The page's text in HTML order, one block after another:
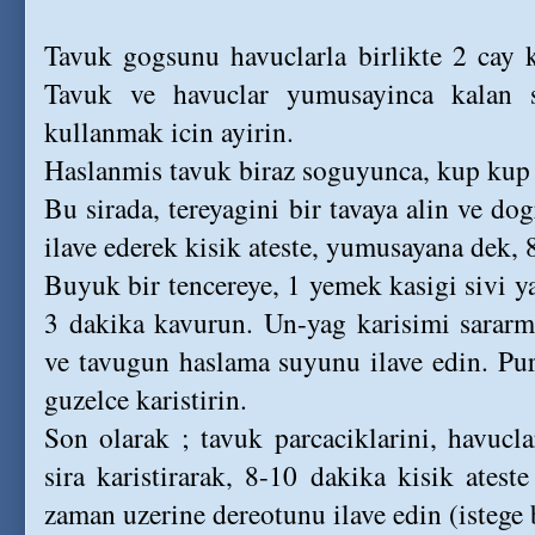
Tavuk gogsunu havuclarla birlikte 2 cay
Tavuk ve havuclar yumusayinca
kullanmak icin ayirin.
Haslanmis tavuk biraz soguyunca, kup
Bu sirada, tereyagini bir tavaya alin ve
ilave ederek kisik ateste, yumusayana
Buyuk bir tencereye, 1 yemek kasigi sivi
3 dakika kavurun. Un-yag karisimi
ve tavugun haslama suyunu ilave edin.
guzelce karistirin.
Son olarak ; tavuk parcaciklarini,
sira karistirarak, 8-10 dakika kisik
zaman uzerine dereotunu ilave edin